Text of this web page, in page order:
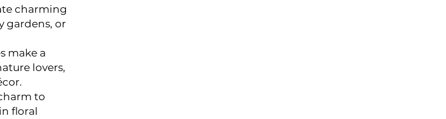
charming
gardens, or
make a
lovers,
to
floral